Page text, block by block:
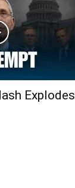
Explodes